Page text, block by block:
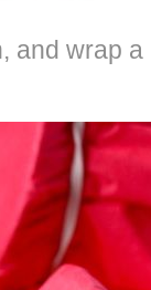
and wrap